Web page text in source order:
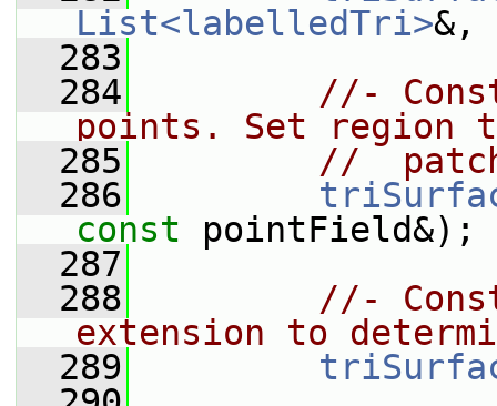
List<labelledTri>&,
  283
  284
//-
points. Set region
  285
//
  286
const pointField&);
  287
  288
//-
extension to
  289